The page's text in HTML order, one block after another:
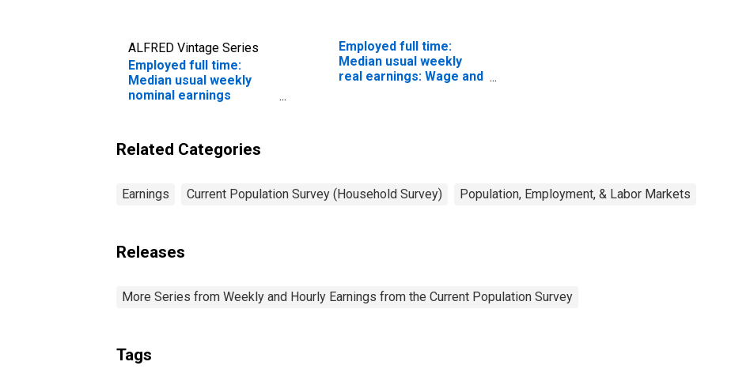
ALFRED Vintage Series
Employed full time:
Median usual weekly
nominal earnings
Social and human
service assistants
and over: Women
Employed full time:
Median usual weekly
real earnings: Wage and
Related Categories
Earnings Current Population Survey (Household Survey) Population, Employment, & Labor Markets
Releases
More Series from Weekly and Hourly Earnings from the Current Population Survey
Tags